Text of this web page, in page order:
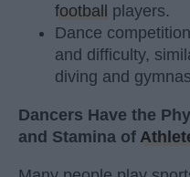
football
players.
Dance
and difficulty,
diving and
Dancers Have the
and Stamina of